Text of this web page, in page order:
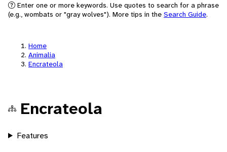
Enter one or more keywords. Use quotes to search for a phrase
(e.g., wombats or "gray wolves"). More tips in the Search Guide.
Home
Animalia
Encrateola
Encrateola
Features